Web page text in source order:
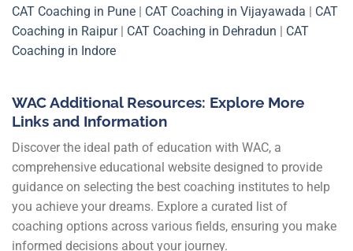
CAT Coaching in Pune | CAT Coaching in Vijayawada | CAT
Coaching in Raipur| CAT Coaching in Dehradun | CAT
Coaching in Indore
WAC Additional Resources: Explore More
Links and Information
Discover the ideal path of education with WAC, a
comprehensive educational website designed to provide
guidance on selecting the best coaching institutes to help
you achieve your dreams. Explore a curated list of
coaching options across various fields, ensuring you make
informed decisions about your journey.